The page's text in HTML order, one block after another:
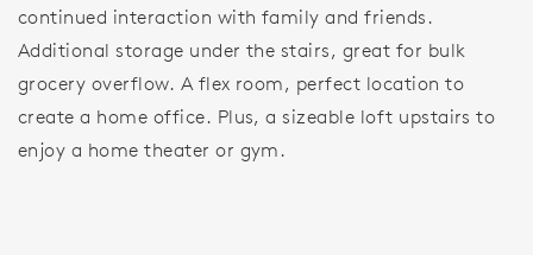
continued interaction with family and friends.
Additional storage under the stairs, great for bulk
grocery overflow. A flex room, perfect location to
create a home office. Plus, a sizeable loft upstairs to
enjoy a home theater or gym.